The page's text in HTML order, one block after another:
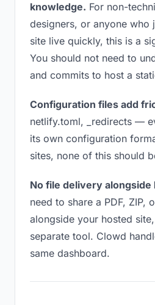
knowledge. For non-
designers, or anyone who
site live quickly, this is a
You should not need to
and commits to host a
Configuration files add
netlify.toml, _redirects —
its own configuration
sites, none of this should
No file delivery alongside
need to share a PDF, ZIP,
alongside your hosted
separate tool. Clowd
same dashboard.